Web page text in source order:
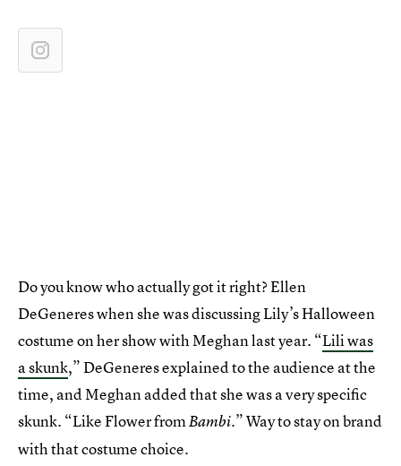
Do you know who actually got it right? Ellen
DeGeneres when she was discussing Lily’s Halloween
costume on her show with Meghan last year. “Lili was
a skunk,” DeGeneres explained to the audience at the
time, and Meghan added that she was a very specific
skunk. “Like Flower fromBambi.” Way to stay on brand
with that costume choice.